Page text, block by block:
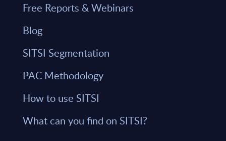
Free Reports & Webinars
Blog
SITSI Segmentation
PAC Methodology
How to use SITSI
What can you find on SITSI?